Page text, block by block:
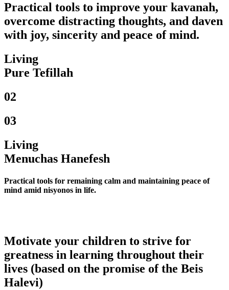
Practical tools to improve your kavanah,
overcome distracting thoughts, and daven
with joy, sincerity and peace of mind.
Living
Pure Tefillah
02
03
Living
Menuchas Hanefesh
Practical tools for remaining calm and maintaining peace of
mind amid nisyonos in life.
Motivate your children to strive for
greatness in learning throughout their
lives (based on the promise of the Beis
Halevi)